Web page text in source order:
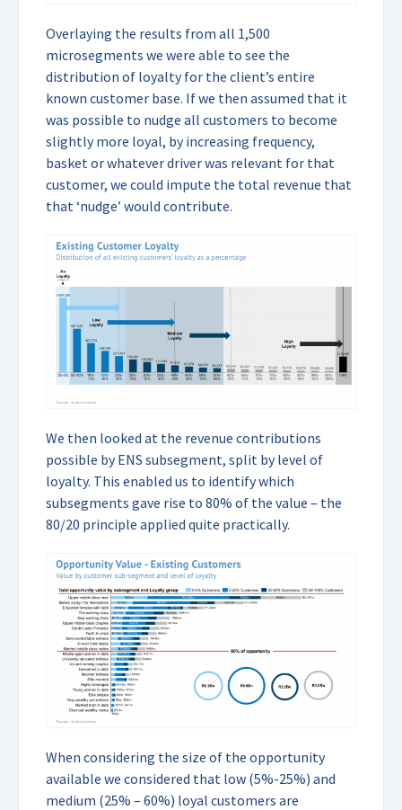
Overlaying the results from all 1,500
microsegments we were able to see the
distribution of loyalty for the client’s entire
known customer base. If we then assumed that it
was possible to nudge all customers to become
slightly more loyal, by increasing frequency,
basket or whatever driver was relevant for that
customer, we could impute the total revenue that
that ‘nudge’ would contribute.
We then looked at the revenue contributions
possible by ENS subsegment, split by level of
loyalty. This enabled us to identify which
subsegments gave rise to 80% of the value – the
80/20 principle applied quite practically.
When considering the size of the opportunity
available we considered that low (5%-25%) and
medium (25% – 60%) loyal customers are